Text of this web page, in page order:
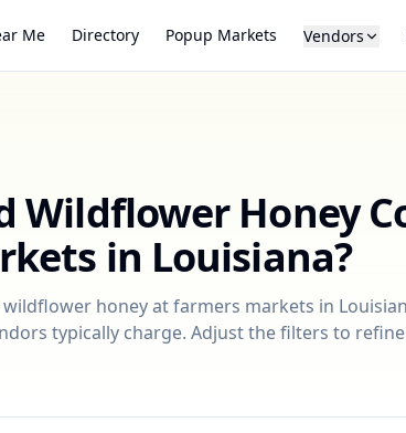
Me Directory Popup Markets Vendors
Wildflower Honey
in Louisiana?
wildflower honeyat farmers markets in
typically charge. Adjust the filters to